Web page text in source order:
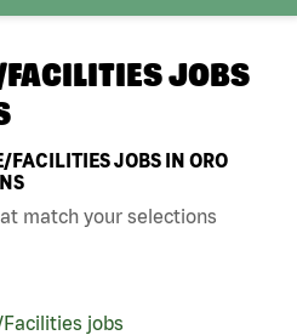
JOBS
JOBS IN ORO
match your selections
jobs